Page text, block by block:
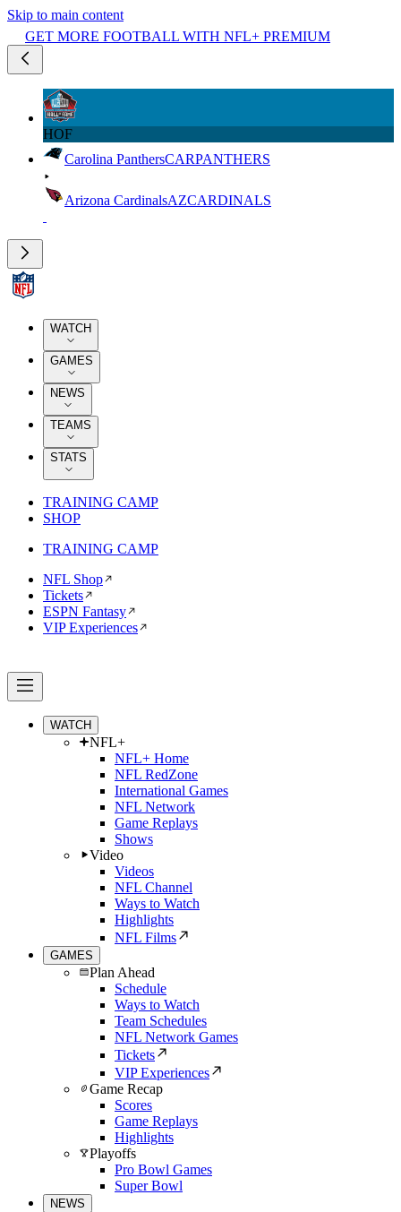
Skip to main content
GET MORE FOOTBALL WITH NFL+ PREMIUM
HOF
Carolina PanthersCARPANTHERS
Arizona CardinalsAZCARDINALS
WATCH
GAMES
NEWS
TEAMS
STATS
TRAINING CAMP
SHOP
TRAINING CAMP
NFL Shop
Tickets
ESPN Fantasy
VIP Experiences
WATCH
NFL+
NFL+ Home
NFL RedZone
International Games
NFL Network
Game Replays
Shows
Video
Videos
NFL Channel
Ways to Watch
Highlights
NFL Films
GAMES
Plan Ahead
Schedule
Ways to Watch
Team Schedules
NFL Network Games
Tickets
VIP Experiences
Game Recap
Scores
Game Replays
Highlights
Playoffs
Pro Bowl Games
Super Bowl
NEWS